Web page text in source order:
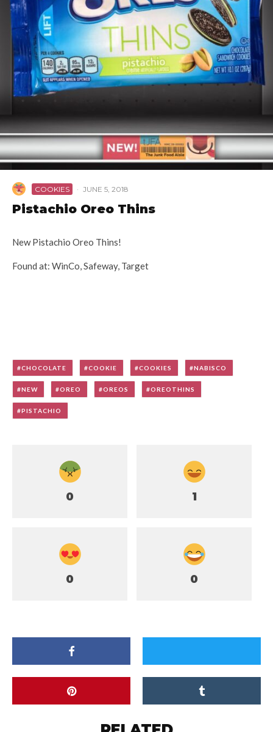
COOKIES · JUNE 5, 2018
Pistachio Oreo Thins
New Pistachio Oreo Thins!
Found at: WinCo, Safeway, Target
CHOCOLATE COOKIE COOKIES NABISCO
NEW OREO OREOS OREOTHINS
PISTACHIO
0 1
0 0